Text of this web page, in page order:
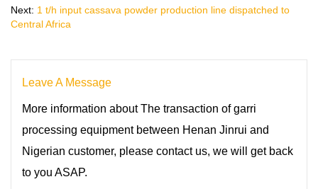
Next: 1 t/h input cassava powder production line dispatched to
Central Africa
Leave A Message
More information about The transaction of garri
processing equipment between Henan Jinrui and
Nigerian customer, please contact us, we will get back
to you ASAP.